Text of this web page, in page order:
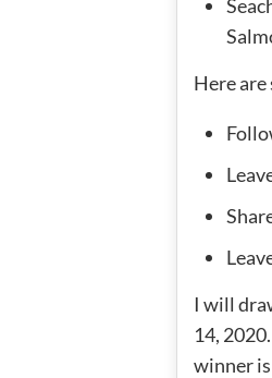
Here
I will
14,
winner